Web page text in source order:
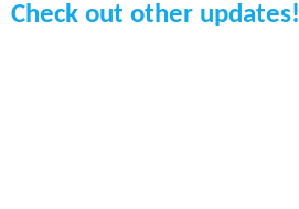
Check out other updates!